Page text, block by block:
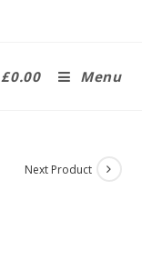
£0.00 Menu
Next Product